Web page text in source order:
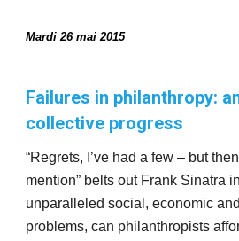
Mardi 26 mai 2015
Failures in philanthropy:
collective progress
“Regrets, I’ve had a few – but
mention” belts out Frank Sinatra
unparalleled social, economic
problems, can philanthropists